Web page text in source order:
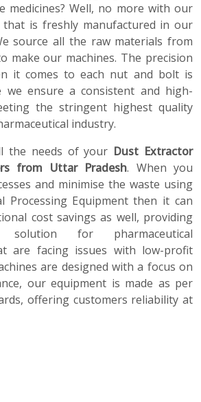
medicines? Well, no more with our
that is freshly manufactured in our
source all the raw materials from
make our machines. The precision
it comes to each nut and bolt is
we ensure a consistent and high-
the stringent highest quality
industry.
the needs of your Dust Extractor
from Uttar Pradesh. When you
and minimise the waste using
Processing Equipment then it can
cost savings as well, providing
solution for pharmaceutical
are facing issues with low-profit
are designed with a focus on
our equipment is made as per
offering customers reliability at